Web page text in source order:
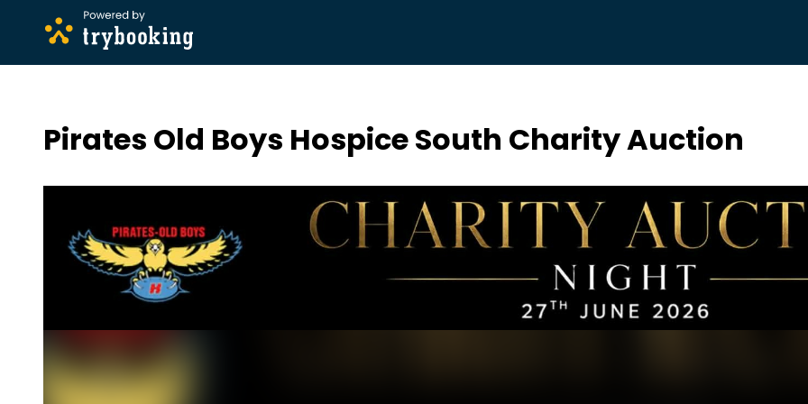
Pirates Old Boys Hospice South Charity Auction